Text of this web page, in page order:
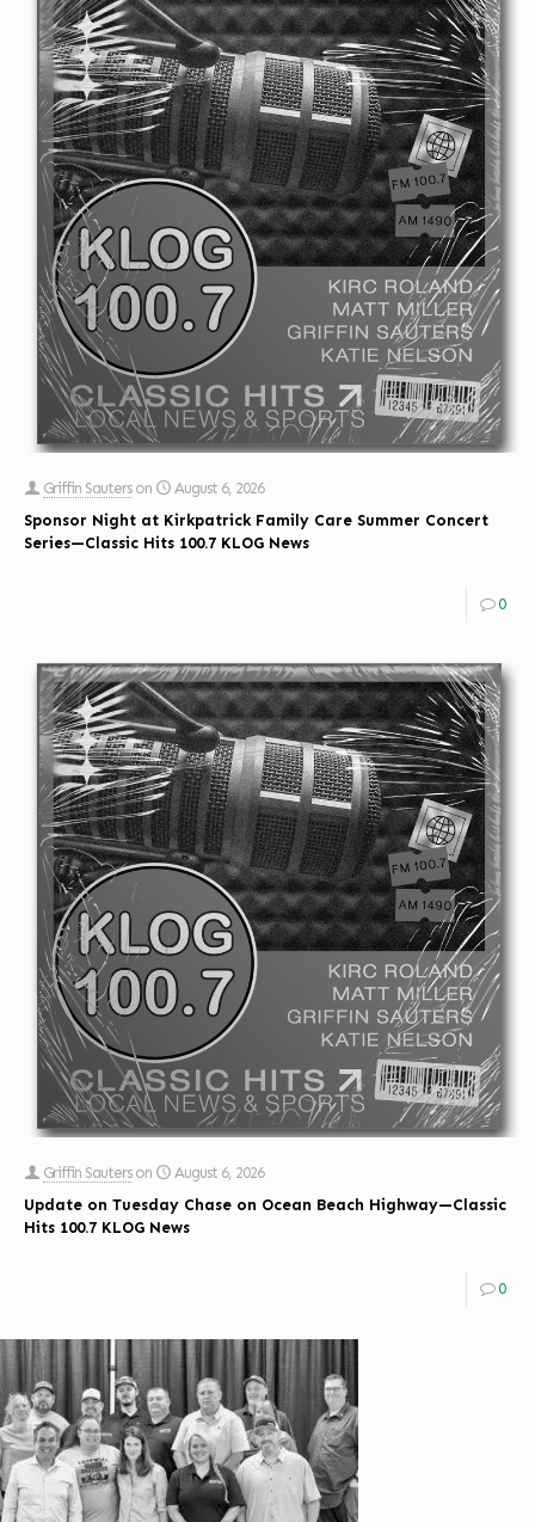
Griffin Sauters on
August 6, 2026
Sponsor Night at Kirkpatrick Family Care Summer Concert
Series—Classic Hits 100.7 KLOG News
0
Griffin Sauters on
August 6, 2026
Update on Tuesday Chase on Ocean Beach Highway—Classic
Hits 100.7 KLOG News
0